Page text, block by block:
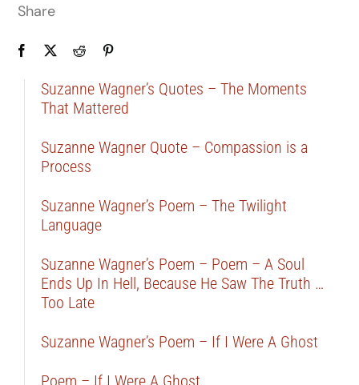
Share
Suzanne Wagner’s Quotes – The Moments
That Mattered
Suzanne Wagner Quote – Compassion is a
Process
Suzanne Wagner’s Poem – The Twilight
Language
Suzanne Wagner’s Poem – Poem – A Soul
Ends Up In Hell, Because He Saw The Truth …
Too Late
Suzanne Wagner’s Poem – If I Were A Ghost
Poem – If I Were A Ghost